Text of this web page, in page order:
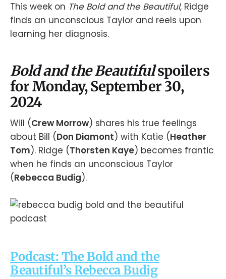
This week on The Bold and the Beautiful, Ridge
finds an unconscious Taylor and reels upon
learning her diagnosis.
Bold and the Beautifulspoilers
for Monday, September 30,
2024
Will (Crew Morrow) shares his true feelings
about Bill (Don Diamont) with Katie (Heather
Tom). Ridge (Thorsten Kaye) becomes frantic
when he finds an unconscious Taylor
(Rebecca Budig).
Podcast: The Bold and the
Beautiful’s Rebecca Budig